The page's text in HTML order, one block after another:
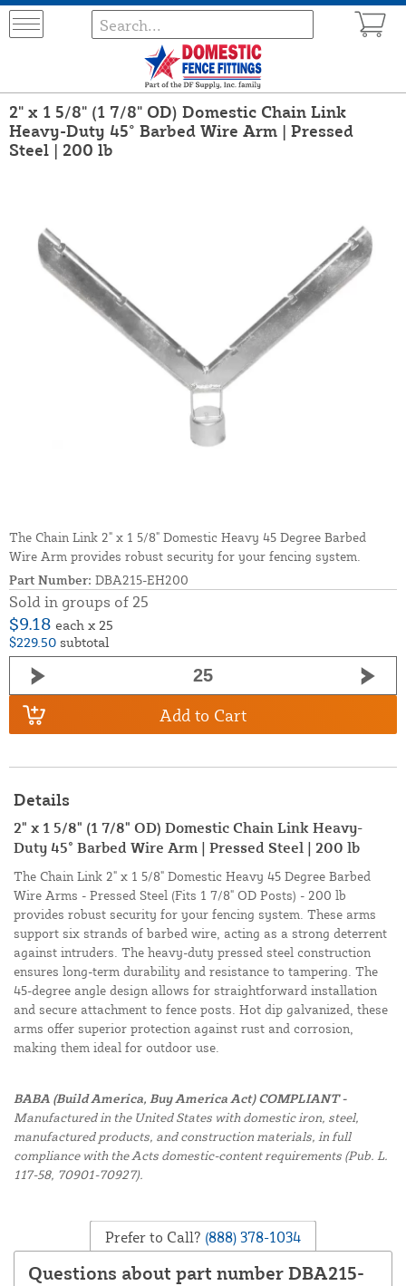
2" x 1 5/8" (1 7/8" OD) Domestic Chain Link
Heavy-Duty 45° Barbed Wire Arm | Pressed
Steel | 200 lb
The Chain Link 2" x 1 5/8" Domestic Heavy 45 Degree Barbed
Wire Arm provides robust security for your fencing system.
Part Number: DBA215-EH200
Sold in groups of 25
$9.18 each x 25
$229.50 subtotal
Add to Cart
Details
2" x 1 5/8" (1 7/8" OD) Domestic Chain Link Heavy-
Duty 45° Barbed Wire Arm | Pressed Steel | 200 lb
The Chain Link 2" x 1 5/8" Domestic Heavy 45 Degree Barbed
Wire Arms - Pressed Steel (Fits 1 7/8" OD Posts) - 200 lb
provides robust security for your fencing system. These arms
support six strands of barbed wire, acting as a strong deterrent
against intruders. The heavy-duty pressed steel construction
ensures long-term durability and resistance to tampering. The
45-degree angle design allows for straightforward installation
and secure attachment to fence posts. Hot dip galvanized, these
arms offer superior protection against rust and corrosion,
making them ideal for outdoor use.
BABA (Build America, Buy America Act) COMPLIANT -
Manufactured in the United States with domestic iron, steel,
manufactured products, and construction materials, in full
compliance with the Acts domestic-content requirements (Pub. L.
117-58, 70901-70927).
Prefer to Call? (888) 378-1034
Questions about part number DBA215-